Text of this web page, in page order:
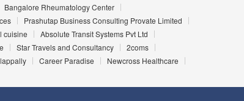
Bangalore Rheumatology Center
Prashutap Business Consulting Provate Limited
cuisine
Absolute Transit Systems Pvt Ltd
Star Travels and Consultancy
2coms
Career Paradise
Newcross Healthcare